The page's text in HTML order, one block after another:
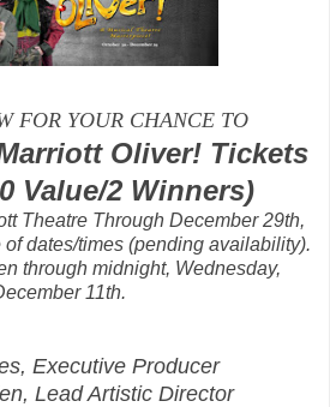
FOR YOUR CHANCE TO
Oliver! Tickets
Value/2 Winners)
Theatre Through December 29th,
dates/times (pending availability).
through midnight, Wednesday,
11th.
Executive Producer
Lead Artistic Director